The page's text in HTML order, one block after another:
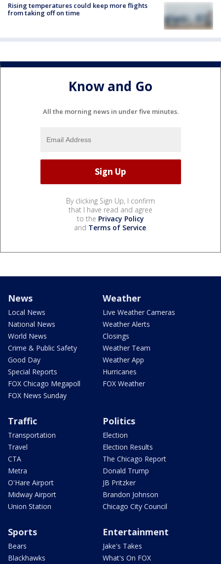
Rising temperatures could keep more flights
from taking off on time
Know and Go
All the morning news in under five minutes.
By clicking Sign Up, I confirm
that I have read and agree
to the Privacy Policy
and Terms of Service.
News
Local News
National News
World News
Crime & Public Safety
Good Day
Special Reports
FOX Chicago Megapoll
FOX News Sunday
Weather
Live Weather Cameras
Weather Alerts
Closings
Weather Team
Weather App
Hurricanes
FOX Weather
Traffic
Transportation
Travel
CTA
Metra
O'Hare Airport
Midway Airport
Union Station
Politics
Election
Election Results
The Chicago Report
Donald Trump
JB Pritzker
Brandon Johnson
Chicago City Council
Sports
Bears
Blackhawks
Entertainment
Jake's Takes
What's On FOX